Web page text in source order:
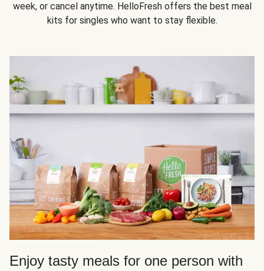
week, or cancel anytime. HelloFresh offers the best meal
kits for singles who want to stay flexible.
Enjoy tasty meals for one person with